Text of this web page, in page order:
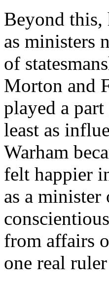
Beyond this,
as ministers
of
Morton and
played a
least as
Warham
felt happier
as a
from affairs
one real